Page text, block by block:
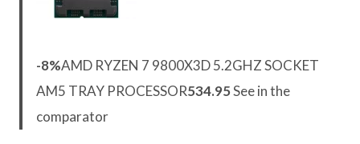
-8%AMD RYZEN 7 9800X3D 5.2GHZ SOCKET
AM5 TRAY PROCESSOR534.95See in the
comparator